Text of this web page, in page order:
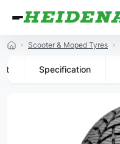
Scooter & Moped Tyres
Specification